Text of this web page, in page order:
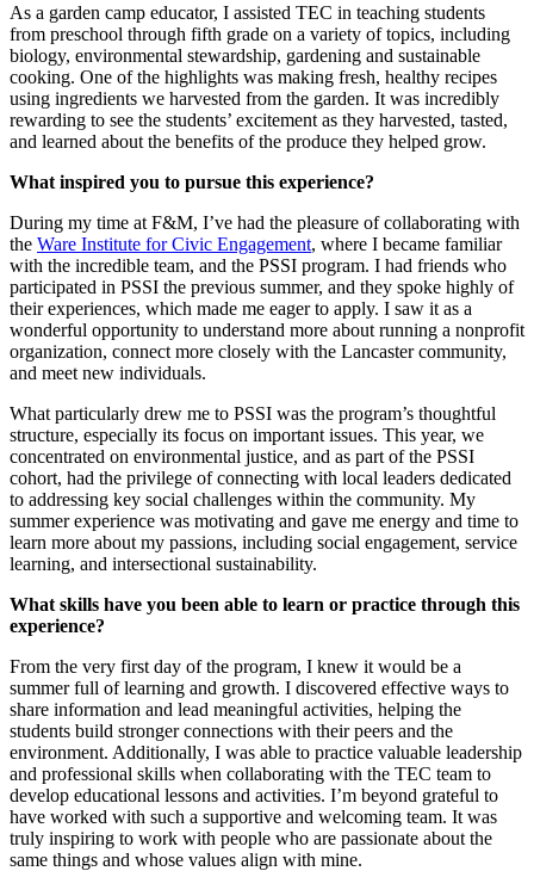
As a garden camp educator, I assisted TEC in teaching students
from preschool through fifth grade on a variety of topics, including
biology, environmental stewardship, gardening and sustainable
cooking. One of the highlights was making fresh, healthy recipes
using ingredients we harvested from the garden. It was incredibly
rewarding to see the students’ excitement as they harvested, tasted,
and learned about the benefits of the produce they helped grow.
What inspired you to pursue this experience?
During my time at F&M, I’ve had the pleasure of collaborating with
the Ware Institute for Civic Engagement, where I became familiar
with the incredible team, and the PSSI program. I had friends who
participated in PSSI the previous summer, and they spoke highly of
their experiences, which made me eager to apply. I saw it as a
wonderful opportunity to understand more about running a nonprofit
organization, connect more closely with the Lancaster community,
and meet new individuals.
What particularly drew me to PSSI was the program’s thoughtful
structure, especially its focus on important issues. This year, we
concentrated on environmental justice, and as part of the PSSI
cohort, had the privilege of connecting with local leaders dedicated
to addressing key social challenges within the community. My
summer experience was motivating and gave me energy and time to
learn more about my passions, including social engagement, service
learning, and intersectional sustainability.
What skills have you been able to learn or practice through this
experience?
From the very first day of the program, I knew it would be a
summer full of learning and growth. I discovered effective ways to
share information and lead meaningful activities, helping the
students build stronger connections with their peers and the
environment. Additionally, I was able to practice valuable leadership
and professional skills when collaborating with the TEC team to
develop educational lessons and activities. I’m beyond grateful to
have worked with such a supportive and welcoming team. It was
truly inspiring to work with people who are passionate about the
same things and whose values align with mine.